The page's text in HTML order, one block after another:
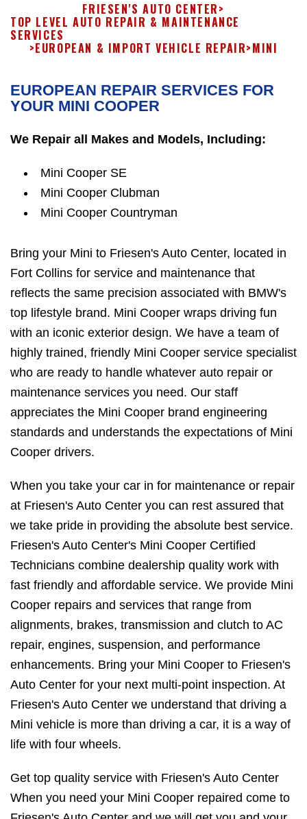
FRIESEN'S AUTO CENTER>
TOP LEVEL AUTO REPAIR & MAINTENANCE
SERVICES
>EUROPEAN & IMPORT VEHICLE REPAIR>MINI
EUROPEAN REPAIR SERVICES FOR
YOUR MINI COOPER
We Repair all Makes and Models, Including:
Mini Cooper SE
Mini Cooper Clubman
Mini Cooper Countryman
Bring your Mini to Friesen's Auto Center, located in
Fort Collins for service and maintenance that
reflects the same precision associated with BMW's
top lifestyle brand. Mini Cooper wraps driving fun
with an iconic exterior design. We have a team of
highly trained, friendly Mini Cooper service specialist
who are ready to handle whatever auto repair or
maintenance services you need. Our staff
appreciates the Mini Cooper brand engineering
standards and understands the expectations of Mini
Cooper drivers.
When you take your car in for maintenance or repair
at Friesen's Auto Center you can rest assured that
we take pride in providing the absolute best service.
Friesen's Auto Center's Mini Cooper Certified
Technicians combine dealership quality work with
fast friendly and affordable service. We provide Mini
Cooper repairs and services that range from
alignments, brakes, transmission and clutch to AC
repair, engines, suspension, and performance
enhancements. Bring your Mini Cooper to Friesen's
Auto Center for your next multi-point inspection. At
Friesen's Auto Center we understand that driving a
Mini vehicle is more than driving a car, it is a way of
life with four wheels.
Get top quality service with Friesen's Auto Center
When you need your Mini Cooper repaired come to